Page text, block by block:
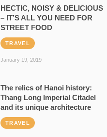
HECTIC, NOISY & DELICIOUS
– IT’S ALL YOU NEED FOR
STREET FOOD
TRAVEL
January 19, 2019
The relics of Hanoi history:
Thang Long Imperial Citadel
and its unique architecture
TRAVEL